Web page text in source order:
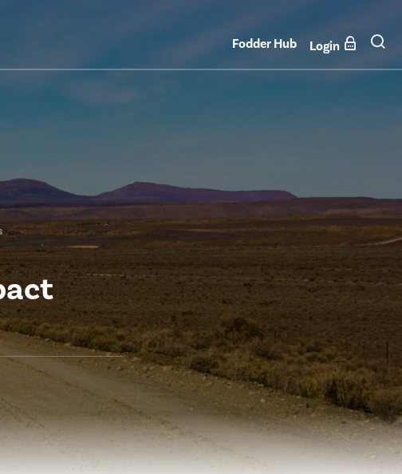
Fodder Hub Login